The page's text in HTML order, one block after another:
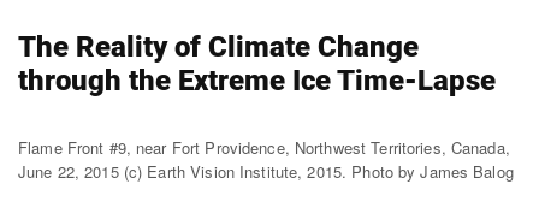
The Reality of Climate Change
through the Extreme Ice Time-Lapse
Flame Front #9, near Fort Providence, Northwest Territories, Canada,
June 22, 2015 (c) Earth Vision Institute, 2015. Photo by James Balog